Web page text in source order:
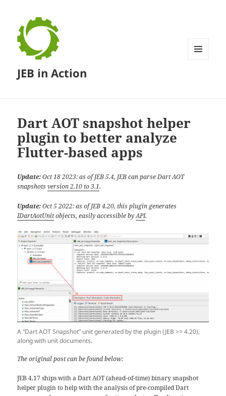
JEB in Action
Dart AOT snapshot helper
plugin to better analyze
Flutter-based apps
Update:Oct 18 2023: as of JEB 5.4, JEB can parse Dart AOT
snapshotsversion 2.10 to 3.1.
Update:Oct 5 2022: as of JEB 4.20, this plugin generates
IDartAotUnitobjects, easily accessible byAPI.
A “Dart AOT Snapshot” unit generated by the plugin (JEB >= 4.20),
along with unit documents.
The original post can be found below:
JEB 4.17 ships with a Dart AOT (ahead-of-time) binary snapshot
helper plugin to help with the analysis of pre-compiled Dart